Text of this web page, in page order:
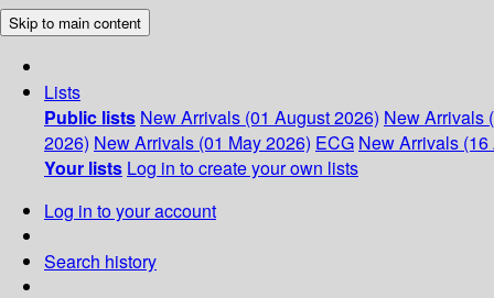
Skip to main content
Lists
Public lists New Arrivals (01 August 2026) New Arrivals
2026) New Arrivals (01 May 2026) ECG New Arrivals
Your lists Log in to create your own lists
Log in to your account
Search history